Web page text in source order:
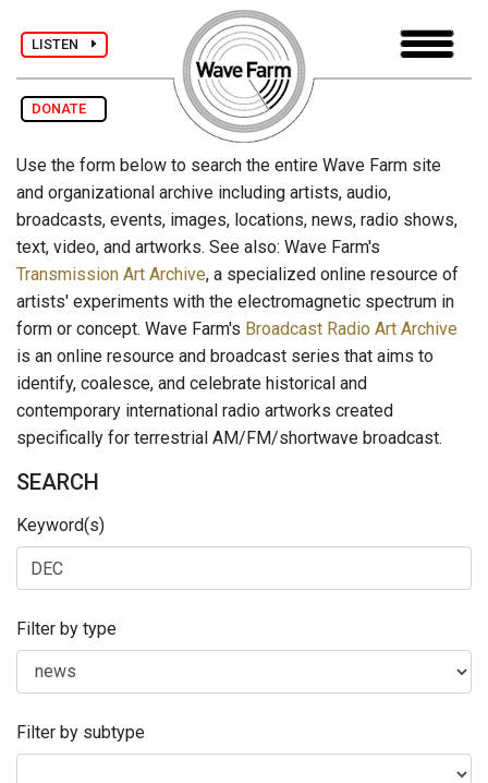
LISTEN
DONATE
Use the form below to search the entire Wave Farm site
and organizational archive including artists, audio,
broadcasts, events, images, locations, news, radio shows,
text, video, and artworks. See also: Wave Farm's
Transmission Art Archive, a specialized online resource of
artists' experiments with the electromagnetic spectrum in
form or concept. Wave Farm's Broadcast Radio Art Archive
is an online resource and broadcast series that aims to
identify, coalesce, and celebrate historical and
contemporary international radio artworks created
specifically for terrestrial AM/FM/shortwave broadcast.
SEARCH
Keyword(s)
Filter by type
Filter by subtype